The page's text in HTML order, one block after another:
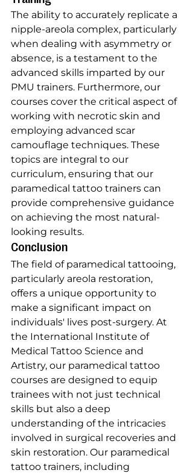
The ability to accurately replicate a
nipple-areola complex, particularly
when dealing with asymmetry or
absence, is a testament to the
advanced skills imparted by our
PMU trainers. Furthermore, our
courses cover the critical aspect of
working with necrotic skin and
employing advanced scar
camouflage techniques. These
topics are integral to our
curriculum, ensuring that our
paramedical tattoo trainers can
provide comprehensive guidance
on achieving the most natural-
looking results.
Conclusion
The field of paramedical tattooing,
particularly areola restoration,
offers a unique opportunity to
make a significant impact on
individuals' lives post-surgery. At
the International Institute of
Medical Tattoo Science and
Artistry, our paramedical tattoo
courses are designed to equip
trainees with not just technical
skills but also a deep
understanding of the intricacies
involved in surgical recoveries and
skin restoration. Our paramedical
tattoo trainers, including